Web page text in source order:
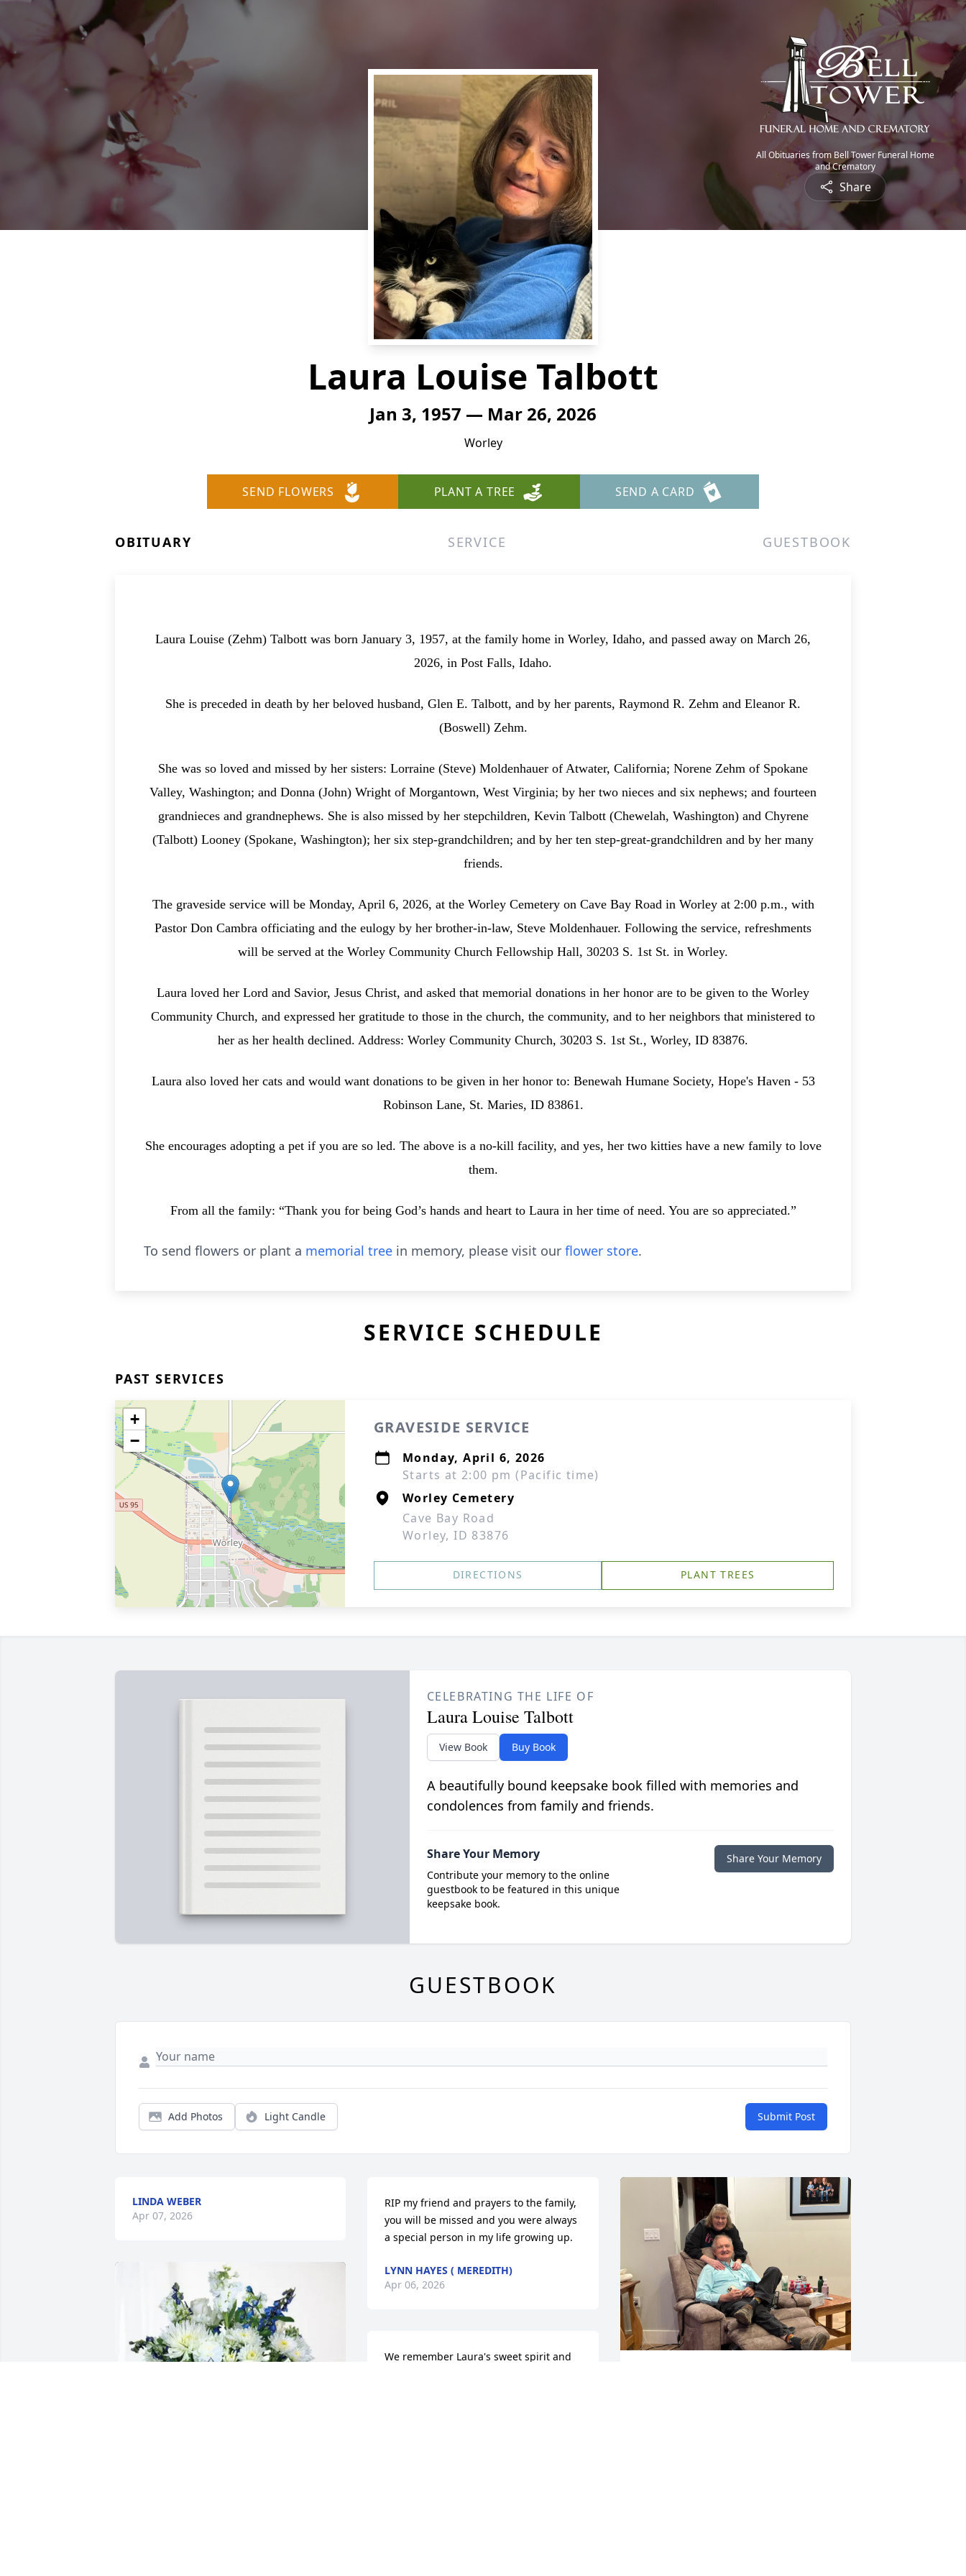
All Obituaries from Bell Tower Funeral Home
and Crematory
Share
Laura Louise Talbott
Jan 3, 1957 — Mar 26, 2026
Worley
SEND FLOWERS PLANT A TREE SEND A CARD
OBITUARY SERVICE GUESTBOOK
Laura Louise (Zehm) Talbott was born January 3, 1957, at the family home in Worley, Idaho, and passed away on March 26,
2026, in Post Falls, Idaho.
She is preceded in death by her beloved husband, Glen E. Talbott, and by her parents, Raymond R. Zehm and Eleanor R.
(Boswell) Zehm.
She was so loved and missed by her sisters: Lorraine (Steve) Moldenhauer of Atwater, California; Norene Zehm of Spokane
Valley, Washington; and Donna (John) Wright of Morgantown, West Virginia; by her two nieces and six nephews; and fourteen
grandnieces and grandnephews. She is also missed by her stepchildren, Kevin Talbott (Chewelah, Washington) and Chyrene
(Talbott) Looney (Spokane, Washington); her six step‑grandchildren; and by her ten step‑great‑grandchildren and by her many
friends.
The graveside service will be Monday, April 6, 2026, at the Worley Cemetery on Cave Bay Road in Worley at 2:00 p.m., with
Pastor Don Cambra officiating and the eulogy by her brother‑in‑law, Steve Moldenhauer. Following the service, refreshments
will be served at the Worley Community Church Fellowship Hall, 30203 S. 1st St. in Worley.
Laura loved her Lord and Savior, Jesus Christ, and asked that memorial donations in her honor are to be given to the Worley
Community Church, and expressed her gratitude to those in the church, the community, and to her neighbors that ministered to
her as her health declined. Address: Worley Community Church, 30203 S. 1st St., Worley, ID 83876.
Laura also loved her cats and would want donations to be given in her honor to: Benewah Humane Society, Hope's Haven - 53
Robinson Lane, St. Maries, ID 83861.
She encourages adopting a pet if you are so led. The above is a no‑kill facility, and yes, her two kitties have a new family to love
them.
From all the family: “Thank you for being God’s hands and heart to Laura in her time of need. You are so appreciated.”
To send flowers or plant a memorial tree in memory, please visit our flower store.
SERVICE SCHEDULE
PAST SERVICES
+
−
GRAVESIDE SERVICE
Monday, April 6, 2026
Starts at 2:00 pm (Pacific time)
Worley Cemetery
Cave Bay Road
Worley, ID 83876
DIRECTIONS PLANT TREES
CELEBRATING THE LIFE OF
Laura Louise Talbott
View Book Buy Book
A beautifully bound keepsake book filled with memories and
condolences from family and friends.
Share Your Memory
Contribute your memory to the online
guestbook to be featured in this unique
keepsake book.
Share Your Memory
GUESTBOOK
Add Photos Light Candle Submit Post
LINDA WEBER
Apr 07, 2026
RIP my friend and prayers to the family,
you will be missed and you were always
a special person in my life growing up.
LYNN HAYES ( MEREDITH)
Apr 06, 2026
We remember Laura's sweet spirit and